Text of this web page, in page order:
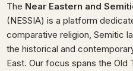
ABOUT US
CONTACT US
The Near Eastern and
(NESSIA) is a platform
comparative religion, Semitic
the historical and
East. Our focus spans the